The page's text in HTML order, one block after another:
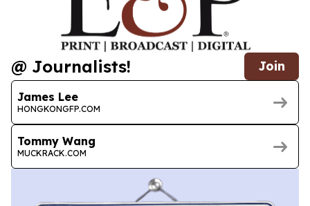
@ Journalists! Join
James Lee
HONGKONGFP.COM
Tommy Wang
MUCKRACK.COM